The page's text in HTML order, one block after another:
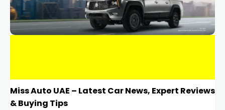
Miss Auto UAE – Latest Car News, Expert Reviews
& Buying Tips